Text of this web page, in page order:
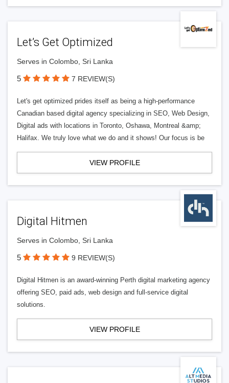
Let’s Get Optimized
Serves in Colombo, Sri Lanka
5 7 REVIEW(S)
Let's get optimized prides itself as being a high-performance
Canadian based digital agency specializing in SEO, Web Design,
Digital ads with locations in Toronto, Oshawa, Montreal &amp;
Halifax. We truly love what we do and it shows! Our focus is be
VIEW PROFILE
Digital Hitmen
Serves in Colombo, Sri Lanka
5 9 REVIEW(S)
Digital Hitmen is an award-winning Perth digital marketing agency
offering SEO, paid ads, web design and full-service digital
solutions.
VIEW PROFILE